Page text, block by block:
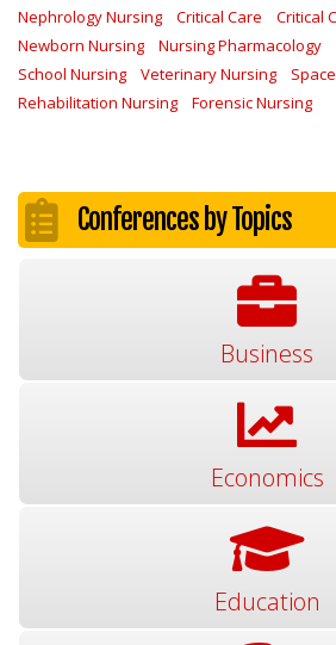
Nephrology Nursing
Critical Care
Critical
Newborn Nursing
Nursing Pharmacology
School Nursing
Veterinary Nursing
Rehabilitation Nursing
Forensic Nursing
Conferences by Topics
Business
Economics
Education